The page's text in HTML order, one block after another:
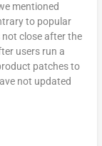
mentioned
to popular
close after the
users run a
patches to
not updated